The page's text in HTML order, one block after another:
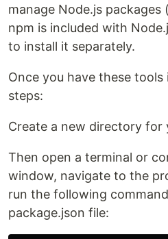
manage Node.js packages
npm is included with
to install it separately.
Once you have these
steps:
Create a new directory for
Then open a terminal or
window, navigate to the
run the following
package.json file: